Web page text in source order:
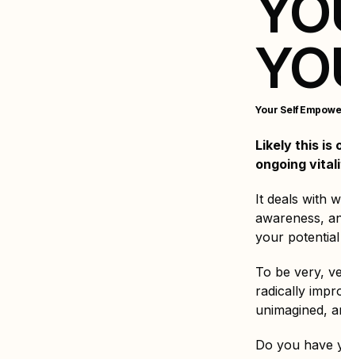
Your Self
Likely this is
ongoing
It deals with
awareness,
your
To be very,
radically
unimagined,
Do you have